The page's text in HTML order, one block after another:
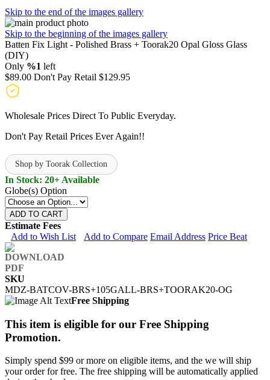
Skip to the end of the images gallery
Skip to the beginning of the images gallery
Batten Fix Light - Polished Brass + Toorak20 Opal Gloss Glass
(DIY)
Only %1 left
$89.00 Don't Pay Retail $129.95
Wholesale Prices Direct To Public Everyday.
Don't Pay Retail Prices Ever Again!!
Shop by Toorak Collection
In Stock: 20+ Available
Globe(s) Option
ADD TO CART
Estimate Fees
Add to Wish List
Add to Compare Email Address Price Beat
SKU
MDZ-BATCOV-BRS+105GALL-BRS+TOORAK20-OG
Free Shipping
This item is eligible for our Free Shipping
Promotion.
Simply spend $99 or more on eligible items, and the we will ship
your order for free. The free shipping will be automatically applied